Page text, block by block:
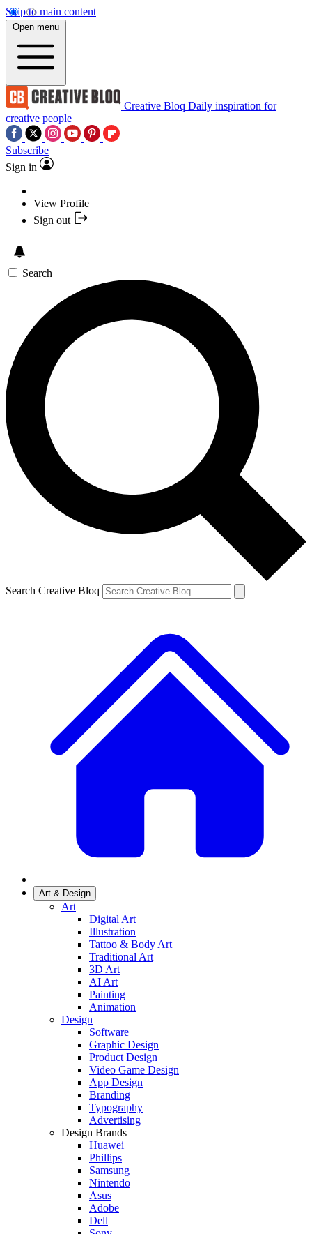
Skip to main content
Open menu
Creative Bloq Daily inspiration for
creative people
Subscribe
Sign in
View Profile
Sign out
Search
Search Creative Bloq
Art & Design
Art
Digital Art
Illustration
Tattoo & Body Art
Traditional Art
3D Art
AI Art
Painting
Animation
Design
Software
Graphic Design
Product Design
Video Game Design
App Design
Branding
Typography
Advertising
Design Brands
Huawei
Phillips
Samsung
Nintendo
Asus
Adobe
Dell